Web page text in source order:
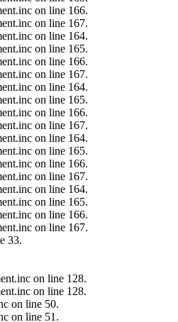
on line 166.
on line 167.
on line 164.
on line 165.
on line 166.
on line 167.
on line 164.
on line 165.
on line 166.
on line 167.
on line 164.
on line 165.
on line 166.
on line 167.
on line 164.
on line 165.
on line 166.
on line 167.
33.
on line 128.
on line 128.
on line 50.
on line 51.